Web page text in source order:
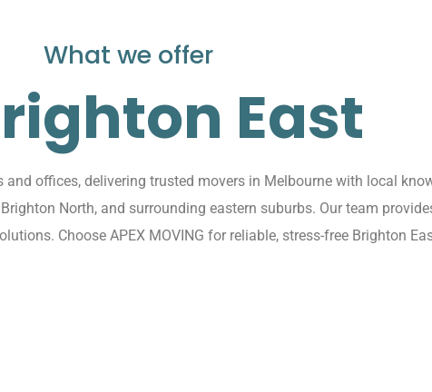
What we offer
East
offices, delivering trusted movers in Melbourne with local
North, and surrounding eastern suburbs. Our team
Choose APEX MOVING for reliable, stress-free Brighton